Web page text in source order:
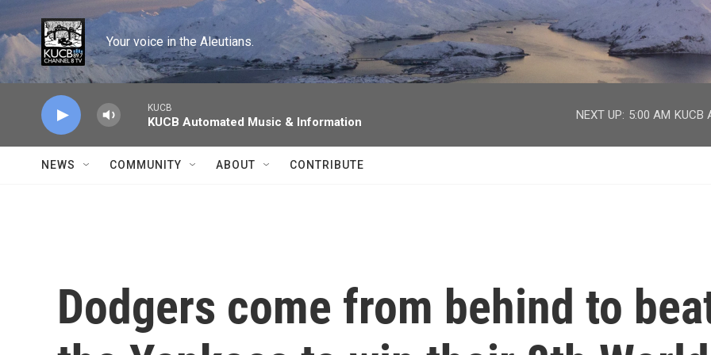
Skip to main content
Your voice in the Aleutians.
KUCB
KUCB Automated Music & Information
NEXT UP: 5:00 AM KUCB
NEWS COMMUNITY ABOUT CONTRIBUTE
Dodgers come from behind to
facebook
twitter
youtube
instagram